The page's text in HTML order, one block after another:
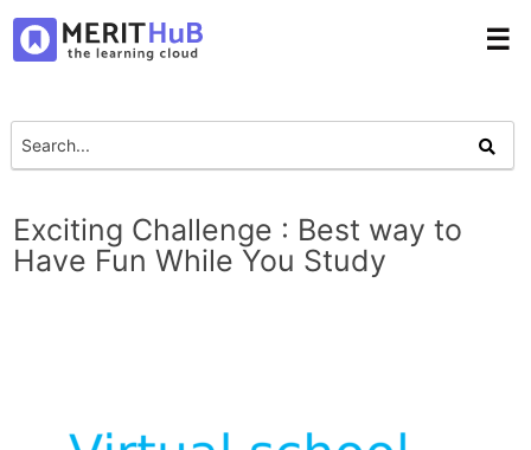
☰
Exciting Challenge : Best way to
Have Fun While You Study